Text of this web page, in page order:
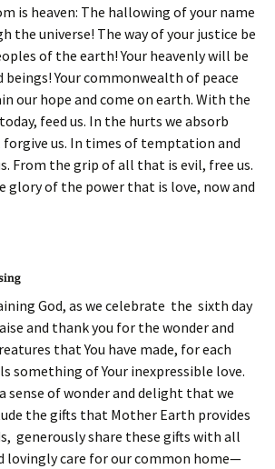
is heaven: The hallowing of your name
the universe! The way of your justice be
of the earth! Your heavenly will be
beings! Your commonwealth of peace
our hope and come on earth. With the
feed us. In the hurts we absorb
us. In times of temptation and
From the grip of all that is evil, free us.
glory of the power that is love, now and
God, as we celebrate the sixth day
and thank you for the wonder and
that You have made, for each
something of Your inexpressible love.
sense of wonder and delight that we
the gifts that Mother Earth provides
generously share these gifts with all
lovingly care for our common home—